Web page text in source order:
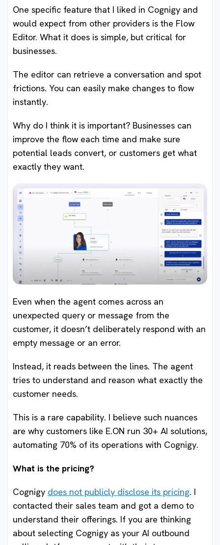
One specific feature that I liked in Cognigy and
would expect from other providers is the Flow
Editor. What it does is simple, but critical for
businesses.
The editor can retrieve a conversation and spot
frictions. You can easily make changes to flow
instantly.
Why do I think it is important? Businesses can
improve the flow each time and make sure
potential leads convert, or customers get what
exactly they want.
Even when the agent comes across an
unexpected query or message from the
customer, it doesn’t deliberately respond with an
empty message or an error.
Instead, it reads between the lines. The agent
tries to understand and reason what exactly the
customer needs.
This is a rare capability. I believe such nuances
are why customers like E.ON run 30+ AI solutions,
automating 70% of its operations with Cognigy.
What is the pricing?
Cognigy does not publicly disclose its pricing. I
contacted their sales team and got a demo to
understand their offerings. If you are thinking
about selecting Cognigy as your AI outbound